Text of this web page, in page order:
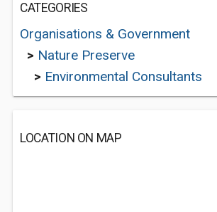
CATEGORIES
Organisations & Government
> Nature Preserve
> Environmental Consultants
LOCATION ON MAP